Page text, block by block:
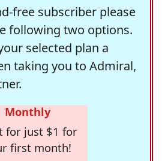
free subscriber please
following two options.
selected plan a
taking you to Admiral,
Monthly
for just $1 for
first month!